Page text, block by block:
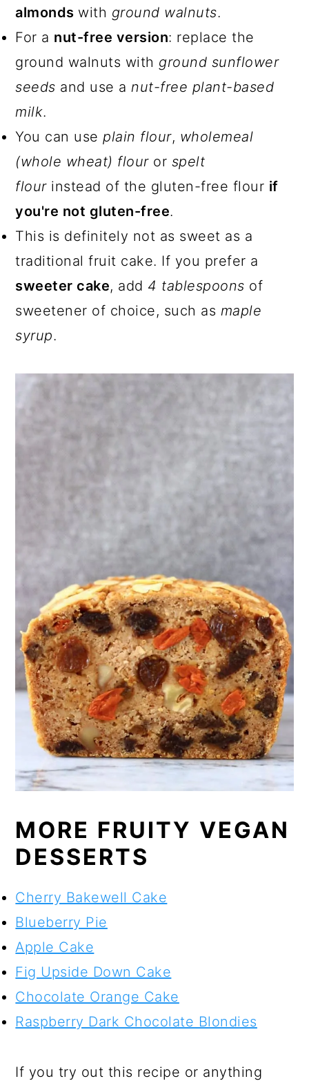
almonds with ground walnuts.
For a nut-free version: replace the
ground walnuts with ground sunflower
seeds and use anut-free plant-based
milk.
You can useplain flour, wholemeal
(whole wheat) flouror spelt
flour instead of the gluten-free flour if
you're not gluten-free.
This is definitely not as sweet as a
traditional fruit cake. If you prefer a
sweeter cake, add 4 tablespoons of
sweetener of choice, such as maple
syrup.
MORE FRUITY VEGAN
DESSERTS
Cherry Bakewell Cake
Blueberry Pie
Apple Cake
Fig Upside Down Cake
Chocolate Orange Cake
Raspberry Dark Chocolate Blondies
If you try out this recipe or anything